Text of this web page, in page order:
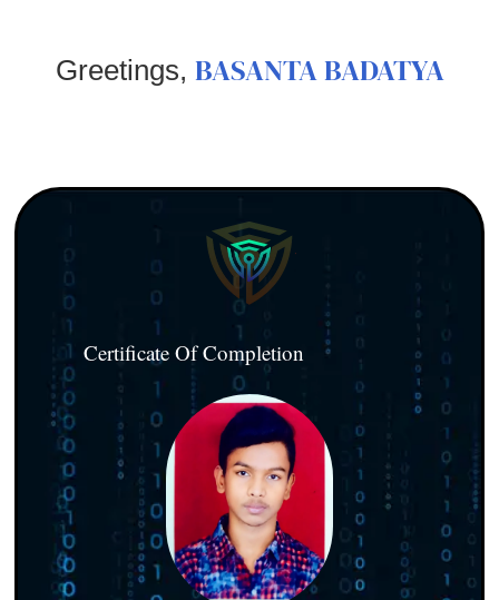
Greetings, BASANTA BADATYA
Certificate Of Completion